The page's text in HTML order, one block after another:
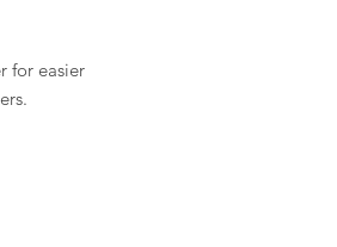
for easier